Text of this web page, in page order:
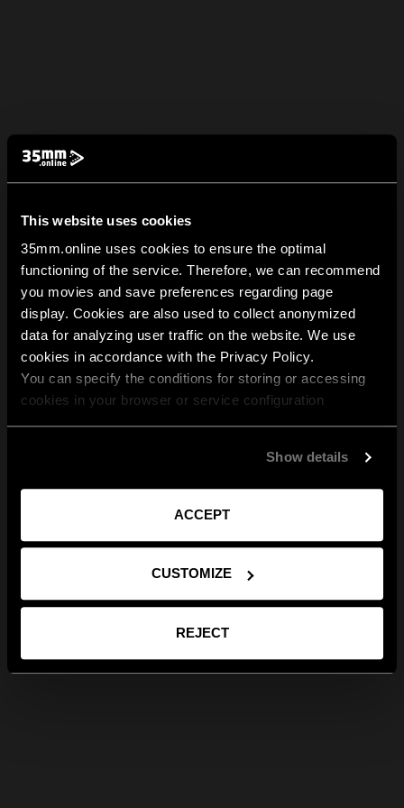
This website uses cookies
35mm.online uses cookies to ensure the optimal
functioning of the service. Therefore, we can recommend
you movies and save preferences regarding page
display. Cookies are also used to collect anonymized
data for analyzing user traffic on the website. We use
cookies in accordance with the Privacy Policy.
You can specify the conditions for storing or accessing
cookies in your browser or service configuration
Show details
ACCEPT
CUSTOMIZE
REJECT